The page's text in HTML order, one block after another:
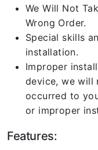
We Will Not
Wrong Order.
Special skills
installation.
Improper
device, we will
occurred to
or improper
Features: